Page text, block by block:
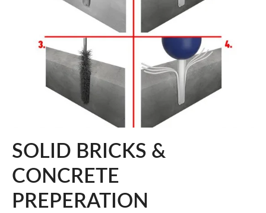
SOLID BRICKS &
CONCRETE
PREPERATION